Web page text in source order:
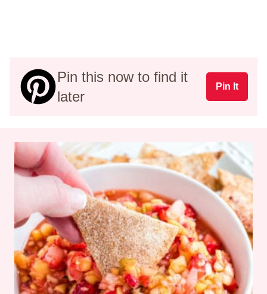
Pin this now to find it
later
Pin It